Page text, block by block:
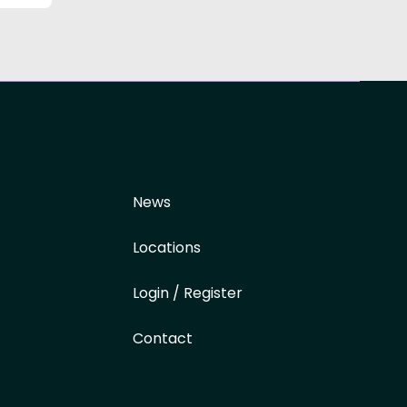
News
Locations
Login / Register
Contact